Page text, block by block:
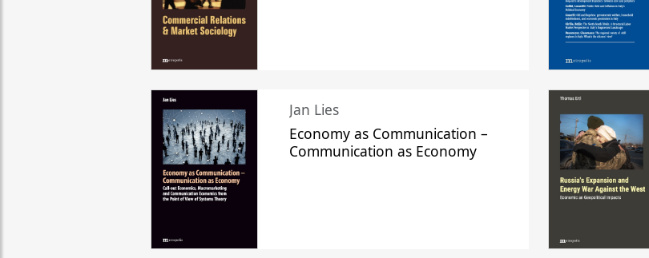
Jan Lies
Economy as Communication –
Communication as Economy